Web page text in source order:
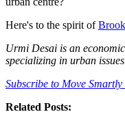
Here's to the spirit of
Urmi Desai is an
specializing in urban
Subscribe to Move
Related Posts: